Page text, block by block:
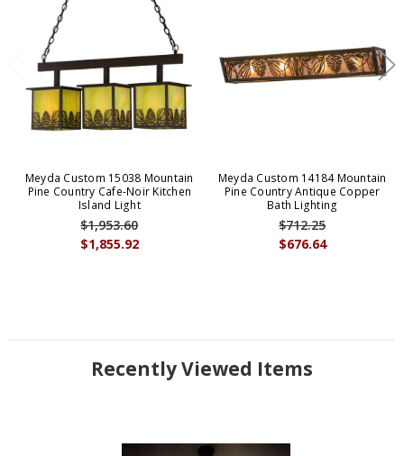
Meyda Custom 15038 Mountain
Pine Country Cafe-Noir Kitchen
Island Light
$1,855.92
$1,953.60
Meyda Custom 14184 Mountain
Pine Country Antique Copper
Bath Lighting
$676.64
$712.25
Recently Viewed Items